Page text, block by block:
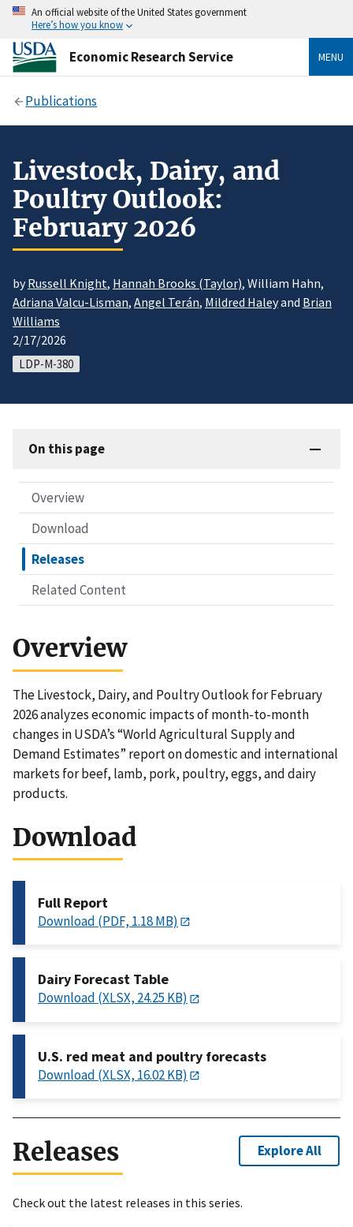
An official website of the United States government
Here’s how you know
Economic Research Service MENU
Publications
Livestock, Dairy, and
Poultry Outlook:
February 2026
byRussell Knight, Hannah Brooks (Taylor), William Hahn,
Adriana Valcu-Lisman, Angel Terán, Mildred Haleyand Brian
Williams
2/17/2026
LDP-M-380
On this page
Overview
Download
Releases
Related Content
Overview
The Livestock, Dairy, and Poultry Outlook for February
2026 analyzes economic impacts of month-to-month
changes in USDA’s “World Agricultural Supply and
Demand Estimates” report on domestic and international
markets for beef, lamb, pork, poultry, eggs, and dairy
products.
Download
Full Report
Download (PDF, 1.18 MB)
Dairy Forecast Table
Download (XLSX, 24.25 KB)
U.S. red meat and poultry forecasts
Download (XLSX, 16.02 KB)
Releases Explore All
Check out the latest releases in this series.